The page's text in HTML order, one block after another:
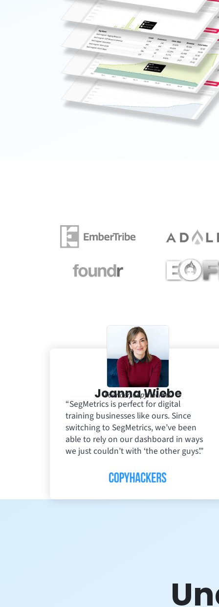
Joanna Wiebe
Founder, Copyhackers
“SegMetrics is perfect for digital
training businesses like ours. Since
switching to SegMetrics, we’ve been
able to rely on our dashboard in ways
we just couldn’t with ‘the other guys’.”